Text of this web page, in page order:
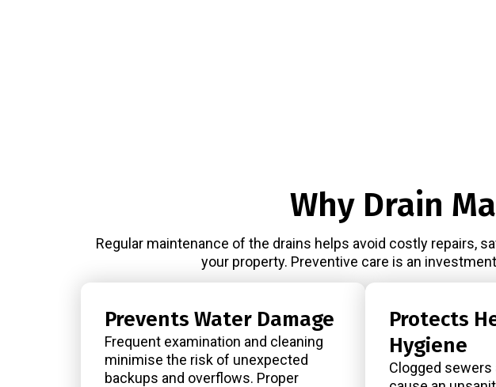
Why Drain
Regular maintenance of the drains helps avoid costly repairs,
your property. Preventive care is an
Prevents Water Damage
Frequent examination and cleaning
minimise the risk of unexpected
backups and overflows. Proper
Protects
Hygiene
Clogged sewers